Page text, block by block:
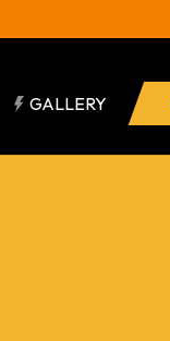
GALLERY